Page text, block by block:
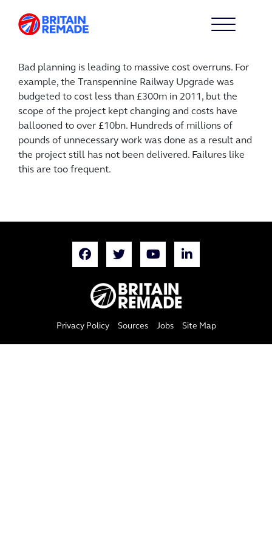
Bad planning is leading to massive cost overruns. For
example, the Transpennine Railway Upgrade was
budgeted to cost less than £300m in 2011, but the
scope of the project kept changing and costs have
ballooned to over £10bn. Hundreds of millions of
pounds of unnecessary work was done as a result and
the project still has not been delivered. Failures like
this are too frequent.
Privacy Policy Sources Jobs Site Map